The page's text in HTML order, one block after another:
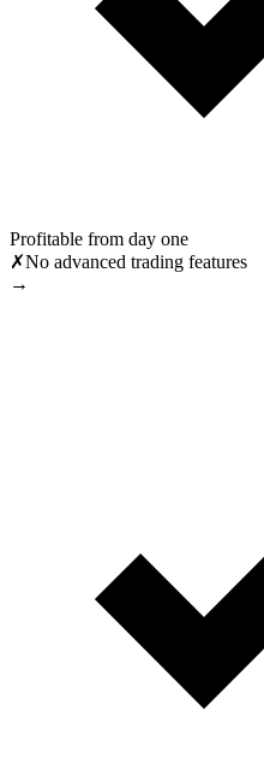
Profitable from day one
✗No advanced trading features
→